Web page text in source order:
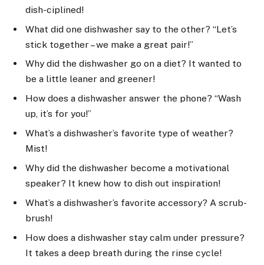
dish-ciplined!
What did one dishwasher say to the other? “Let’s
stick together – we make a great pair!”
Why did the dishwasher go on a diet? It wanted to
be a little leaner and greener!
How does a dishwasher answer the phone? “Wash
up, it’s for you!”
What’s a dishwasher’s favorite type of weather?
Mist!
Why did the dishwasher become a motivational
speaker? It knew how to dish out inspiration!
What’s a dishwasher’s favorite accessory? A scrub-
brush!
How does a dishwasher stay calm under pressure?
It takes a deep breath during the rinse cycle!